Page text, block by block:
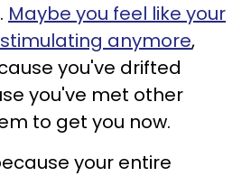
Maybe you feel like your
anymore,
you've drifted
you've met other
to get you now.
your entire